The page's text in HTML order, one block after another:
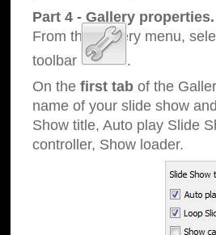
Part 4 - Gallery properties.
From the Gallery menu,
toolbar
.
On the first tab of the
name of your slide show
Show title, Auto play Slide
controller, Show loader.